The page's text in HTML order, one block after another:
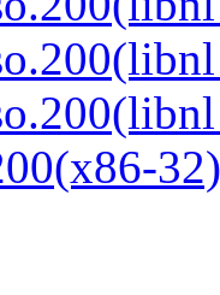
32)